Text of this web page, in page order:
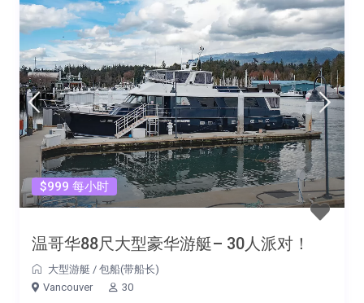
$999 每小时
温哥华88尺大型豪华游艇– 30人派对！
大型游艇 / 包船(带船长)
Vancouver
30